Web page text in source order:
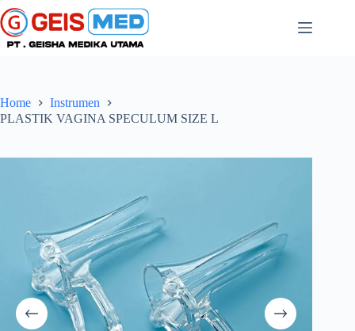
Home
Instrumen
PLASTIK VAGINA SPECULUM SIZE L